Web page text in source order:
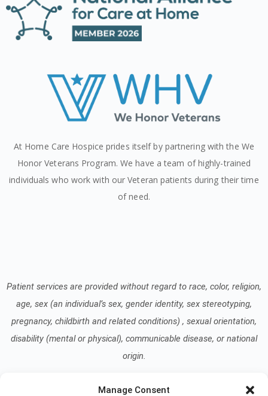
Manage Consent
At Home Care Hospice prides itself by partnering with the We
Honor Veterans Program. We have a team of highly-trained
individuals who work with our Veteran patients during their time
of need.
Patient services are provided without regard to race, color, religion,
age, sex (an individual’s sex, gender identity, sex stereotyping,
pregnancy, childbirth and related conditions) , sexual orientation,
disability (mental or physical), communicable disease, or national
origin.